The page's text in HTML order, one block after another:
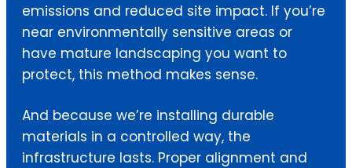
emissions and reduced site impact. If you’re
near environmentally sensitive areas or
have mature landscaping you want to
protect, this method makes sense.
And because we’re installing durable
materials in a controlled way, the
infrastructure lasts. Proper alignment and